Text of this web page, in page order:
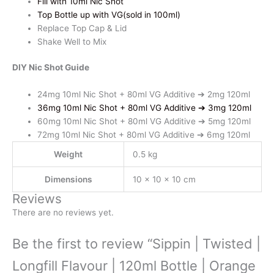
Top Bottle up with VG(sold in 100ml)
Replace Top Cap & Lid
Shake Well to Mix
DIY Nic Shot Guide
24mg 10ml Nic Shot + 80ml VG Additive ➔ 2mg 120ml
36mg 10ml Nic Shot + 80ml VG Additive ➔ 3mg 120ml
60mg 10ml Nic Shot + 80ml VG Additive ➔ 5mg 120ml
72mg 10ml Nic Shot + 80ml VG Additive ➔ 6mg 120ml
Weight
0.5 kg
Dimensions 10 × 10 × 10 cm
Reviews
There are no reviews yet.
Be the first to review “Sippin | Twisted |
Longfill Flavour | 120ml Bottle | Orange